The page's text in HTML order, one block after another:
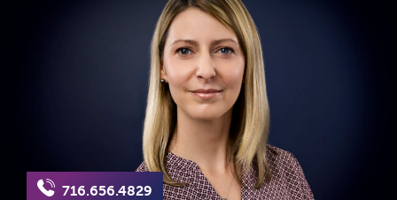
716.656.4829